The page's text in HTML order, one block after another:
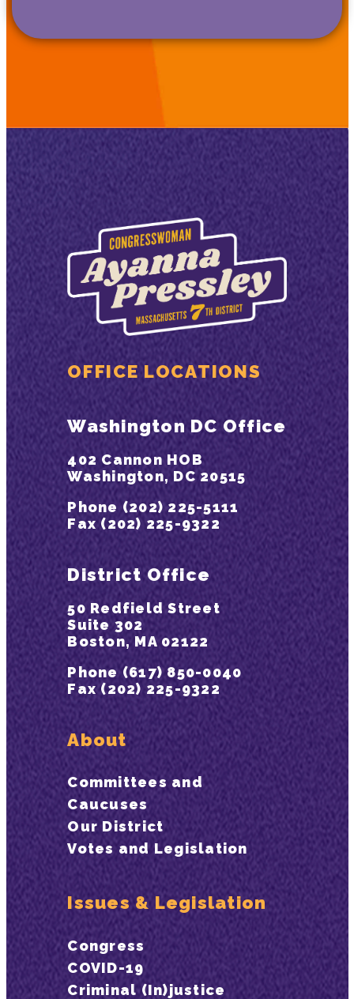
OFFICE LOCATIONS
Washington DC Office
402 Cannon HOB
Washington, DC 20515
Phone (202) 225-5111
Fax (202) 225-9322
District Office
50 Redfield Street
Suite 302
Boston, MA 02122
Phone (617) 850-0040
Fax (202) 225-9322
About
Committees and
Caucuses
Our District
Votes and Legislation
Issues & Legislation
Congress
COVID-19
Criminal (In)justice